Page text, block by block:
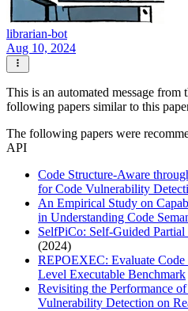
librarian-bot
Aug 10, 2024
This is an automated message from
following papers similar to this
The following papers were
API
Code Structure-Aware
for Code Vulnerability
An Empirical Study on
in Understanding Code
SelfPiCo: Self-Guided
(2024)
REPOEXEC: Evaluate
Level Executable Benchmark
Revisiting the Performance
Vulnerability Detection on